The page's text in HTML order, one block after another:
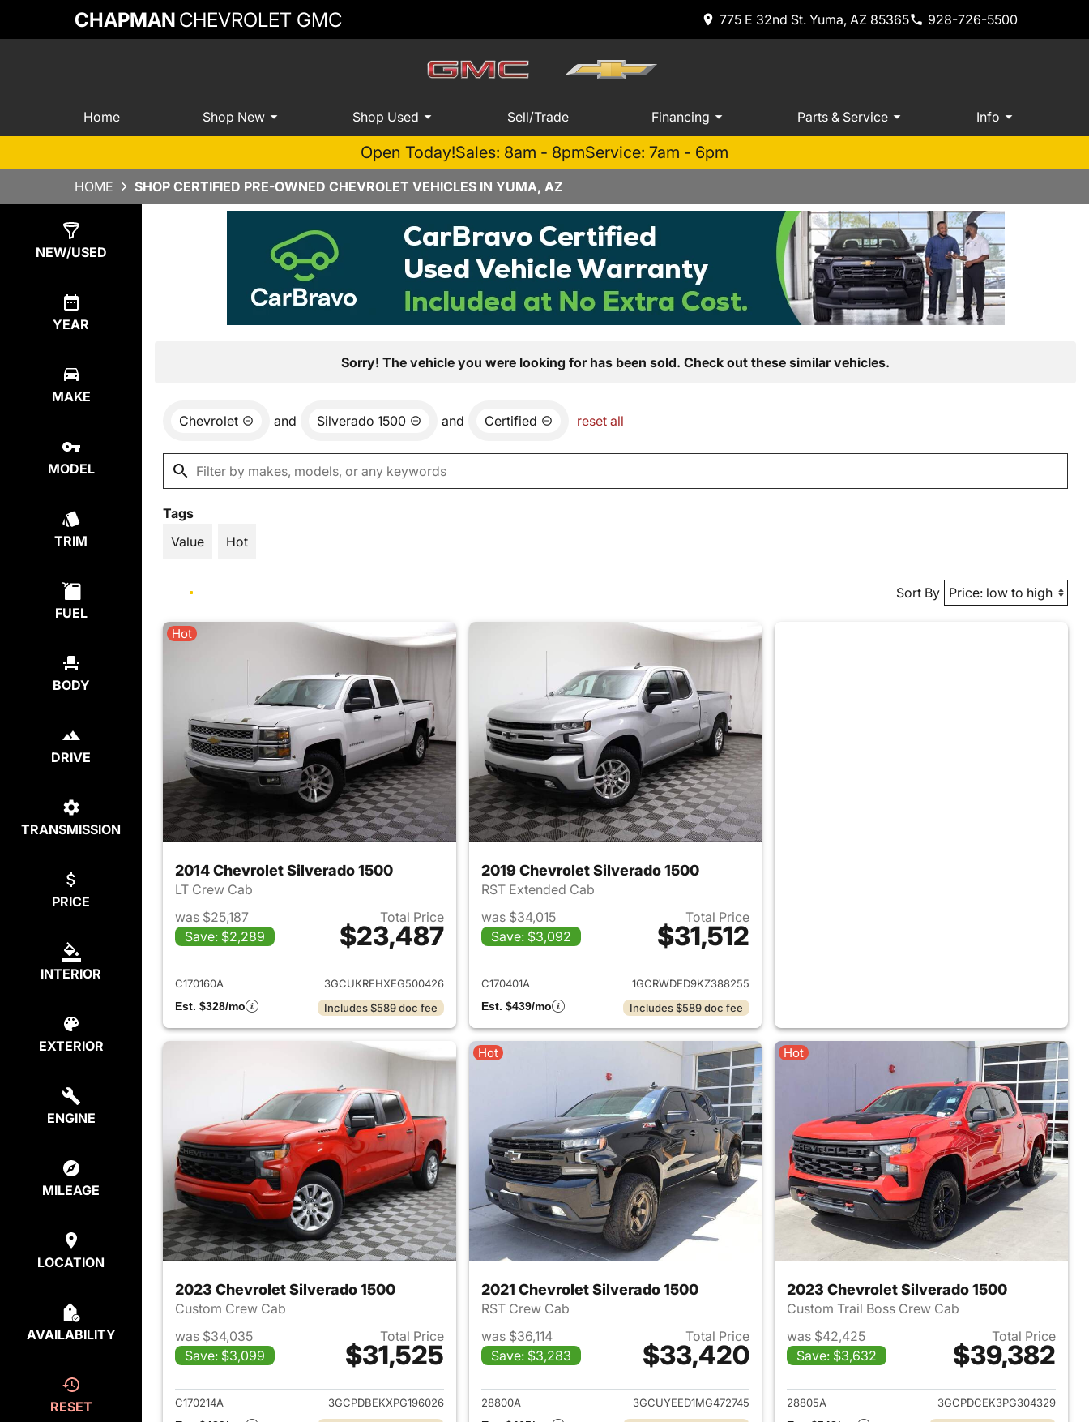
CHAPMAN CHEVROLET GMC 775 E 32nd St. Yuma, AZ 85365 928-726-5500
Home Shop New Shop Used Sell/Trade Financing Parts & Service Info
Open Today!Sales: 8am - 8pmService: 7am - 6pm
HOME SHOP CERTIFIED PRE-OWNED CHEVROLET VEHICLES IN YUMA, AZ
NEW/USED
YEAR
MAKE
MODEL
TRIM
FUEL
BODY
DRIVE
TRANSMISSION
PRICE
INTERIOR
EXTERIOR
ENGINE
MILEAGE
LOCATION
AVAILABILITY
RESET
Sorry! The vehicle you were looking for has been sold. Check out these similar vehicles.
Chevrolet and Silverado 1500 and Certified reset all
Tags
Value
Hot
Sort By
Hot
2014 Chevrolet Silverado 1500
LT Crew Cab
was $25,187
Save: $2,289
Total Price
$23,487
View details for 2014 Chevrolet Silverado 1500
C170160A
3GCUKREHXEG500426
Est. $328/mo
Includes $589 doc fee
2019 Chevrolet Silverado 1500
RST Extended Cab
was $34,015
Save: $3,092
Total Price
$31,512
View details for 2019 Chevrolet Silverado 1500
C170401A
1GCRWDED9KZ388255
Est. $439/mo
Includes $589 doc fee
2023 Chevrolet Silverado 1500
Custom Crew Cab
was $34,035
Save: $3,099
Total Price
$31,525
View details for 2023 Chevrolet Silverado 1500
C170214A
3GCPDBEKXPG196026
Hot
2021 Chevrolet Silverado 1500
RST Crew Cab
was $36,114
Save: $3,283
Total Price
$33,420
View details for 2021 Chevrolet Silverado 1500
28800A
3GCUYEED1MG472745
Hot
2023 Chevrolet Silverado 1500
Custom Trail Boss Crew Cab
was $42,425
Save: $3,632
Total Price
$39,382
View details for 2023
28805A
3GCPDCEK3PG304329